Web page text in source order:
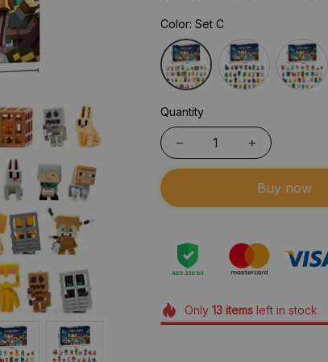
Color: Set C
Quantity
Buy now
Only 13itemsleft in stock